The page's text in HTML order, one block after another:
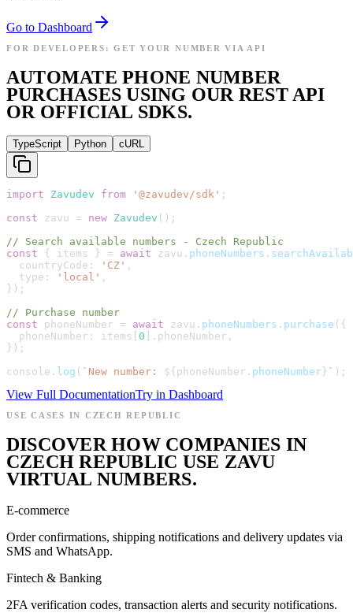
Go to Dashboard
FOR DEVELOPERS: GET YOUR NUMBER VIA API
AUTOMATE PHONE NUMBER
PURCHASES USING OUR REST API
OR OFFICIAL SDKS.
TypeScript Python cURL
import Zavudev from ' @zavudev/sdk ' ;
const
zavu = new Zavudev ( ) ;
// Search available numbers - Czech Republic
const
{ items } = await zavu . phoneNumbers .
countryCode : ' CZ ' ,
type : ' local ' ,
} ) ;
// Purchase number
const
phoneNumber = await zavu . phoneNumbers . purchase ( {
phoneNumber : items 0 . phoneNumber ,
} ) ;
console . log ( ` New number: ${ phoneNumber . phoneNumber } ` ) ;
View Full DocumentationTry in Dashboard
USE CASES IN CZECH REPUBLIC
DISCOVER HOW COMPANIES IN
CZECH REPUBLIC USE ZAVU
VIRTUAL NUMBERS.
E-commerce
Order confirmations, shipping notifications and delivery updates via
SMS and WhatsApp.
Fintech & Banking
2FA verification codes, transaction alerts and security notifications.